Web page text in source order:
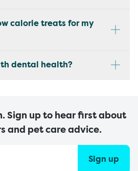
calorie treats for my
dental health?
Sign up to hear first about
and pet care advice.
Sign up